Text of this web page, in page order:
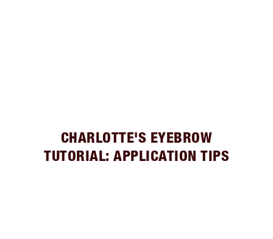
CHARLOTTE'S EYEBROW
TUTORIAL: APPLICATION TIPS